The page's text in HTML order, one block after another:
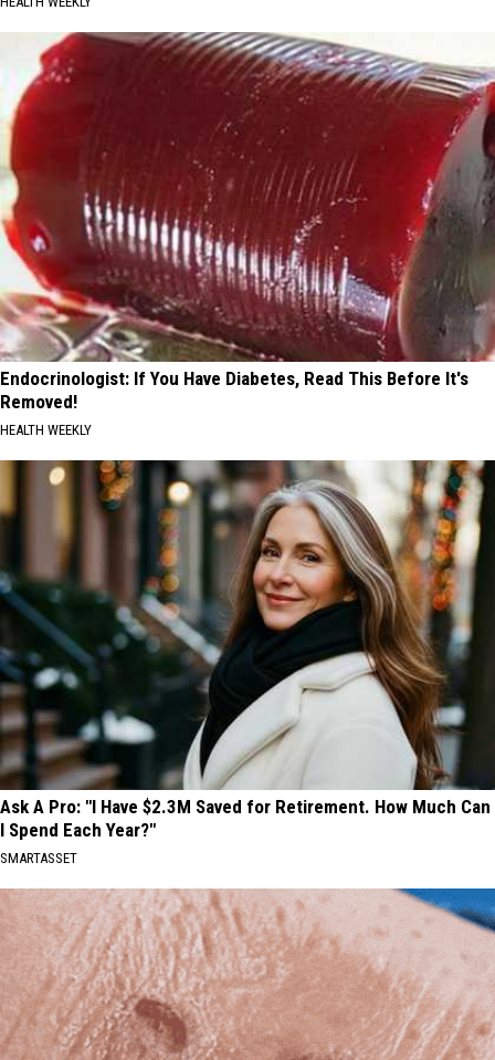
Endocrinologist: If You Have Diabetes, Read This Before It's
Removed!
HEALTH WEEKLY
Ask A Pro: "I Have $2.3M Saved for Retirement. How Much Can
I Spend Each Year?"
SMARTASSET